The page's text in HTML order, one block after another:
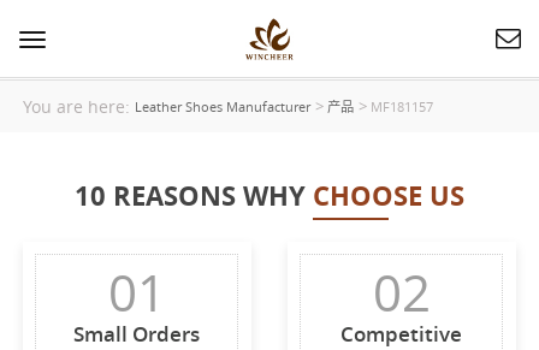
Toggle
navigation
You are here: Leather Shoes Manufacturer >产品 > MF181157
10 REASONS WHY CHOOSE US
01
Small Orders
02
Competitive